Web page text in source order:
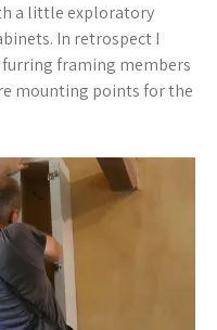
a little exploratory
In retrospect I
framing members
mounting points for the